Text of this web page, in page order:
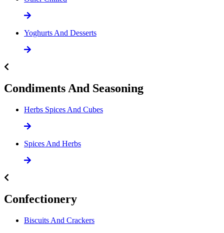
Yoghurts And Desserts
Condiments And Seasoning
Herbs Spices And Cubes
Spices And Herbs
Confectionery
Biscuits And Crackers